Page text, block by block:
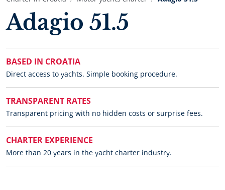
Adagio 51.5
BASED IN CROATIA
Direct access to yachts. Simple booking procedure.
TRANSPARENT RATES
Transparent pricing with no hidden costs or surprise fees.
CHARTER EXPERIENCE
More than 20 years in the yacht charter industry.